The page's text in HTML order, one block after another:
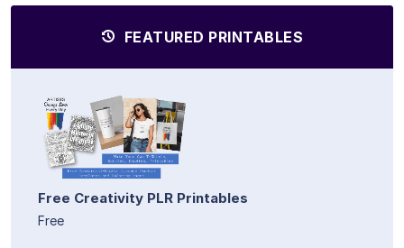
FEATURED PRINTABLES
Free Creativity PLR Printables
Free